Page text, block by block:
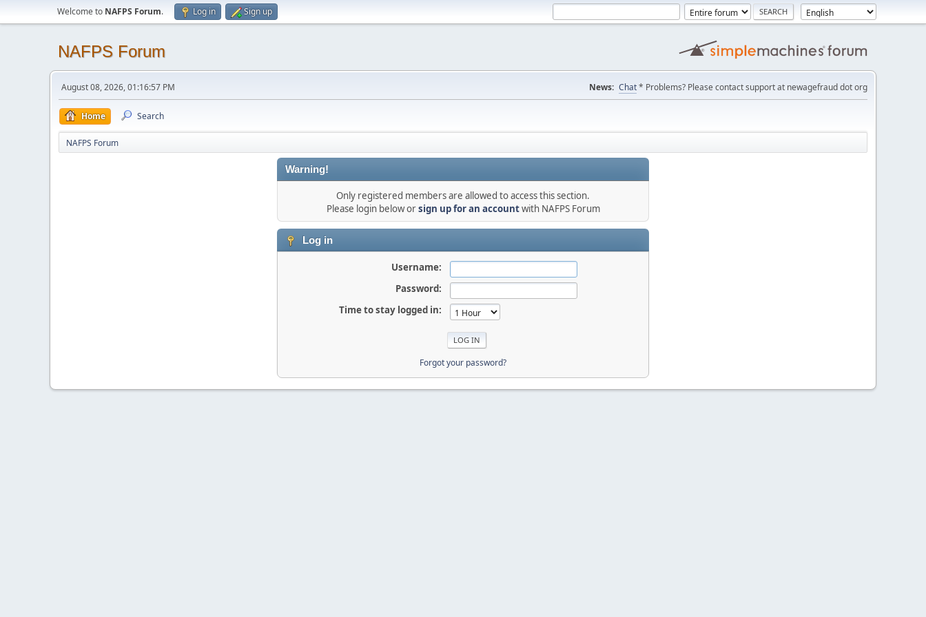
Welcome to NAFPS Forum. Log in Sign up
NAFPS Forum
August 08, 2026, 01:16:57 PM News: Chat* Problems? Please contact support at newagefraud dot org
Home Search
NAFPS Forum
Warning!
Only registered members are allowed to access this section.
Please login below orsign up for an accountwith NAFPS Forum
Log in
Username:
Password:
Time to stay logged in:
Forgot your password?